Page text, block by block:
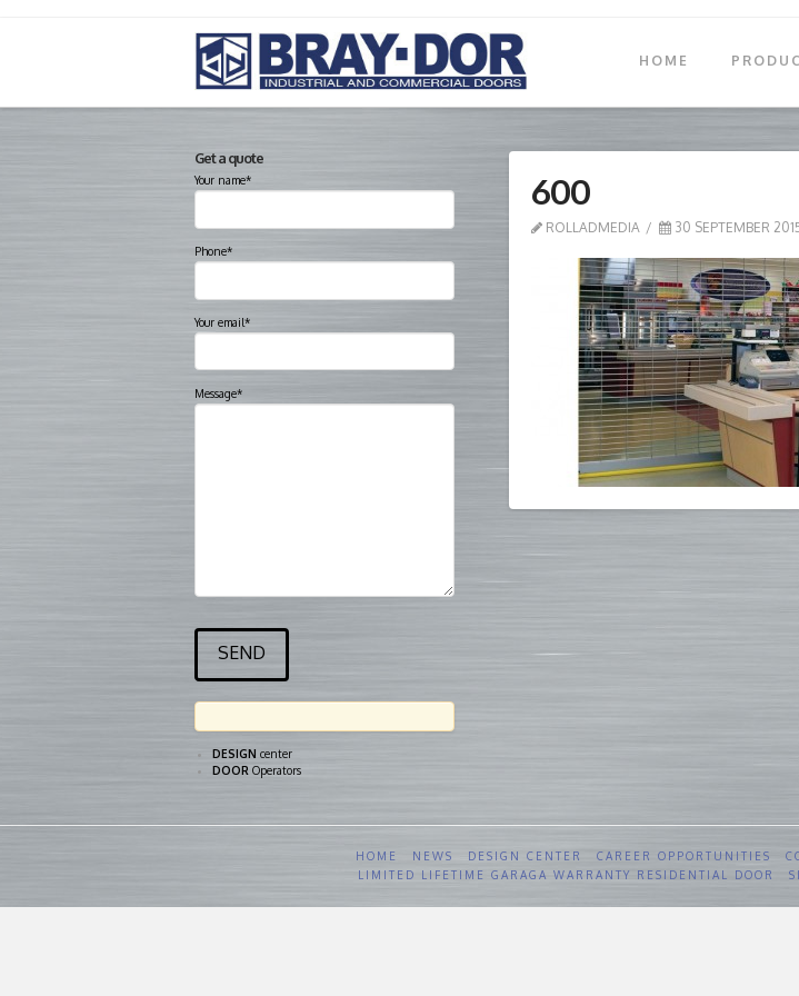
HOME
600
ROLLADMEDIA 30 SEPTEMBER
Get a quote
Your name*
Phone*
Your email*
Message*
DESIGN center
DOOR Operators
HOME NEWS DESIGN CENTER CAREER OPPORTUNITIES
LIMITED LIFETIME GARAGA WARRANTY RESIDENTIAL DOOR